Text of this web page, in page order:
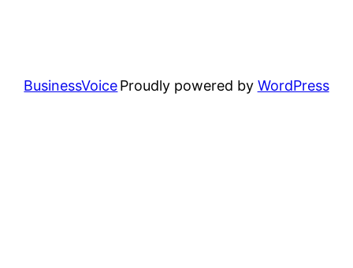
BusinessVoiceProudly powered by WordPress